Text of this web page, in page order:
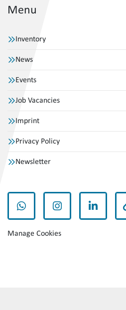
Menu
Inventory
News
Events
Job Vacancies
Imprint
Privacy Policy
Newsletter
whatsappinstagramlinkedin
Manage Cookies